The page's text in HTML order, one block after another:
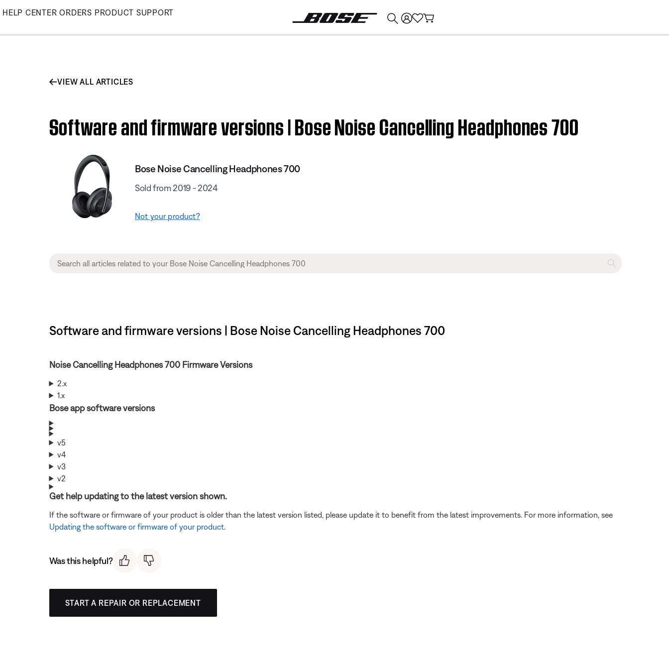
Skip
Main
HELP CENTER ORDERS PRODUCT SUPPORT
VIEW ALL ARTICLES
Software and firmware versions | Bose Noise Cancelling Headphones 700
Bose Noise Cancelling Headphones 700
Sold from 2019 - 2024
Not your product?
Software and firmware versions | Bose Noise Cancelling Headphones 700
Noise Cancelling Headphones 700 Firmware Versions
2.x
1.x
Bose app software versions
v5
v4
v3
v2
Get help updating to the latest version shown.
If the software or firmware of your product is older than the latest version listed, please update it to benefit from the latest improvements. For more information, see
Updating the software or firmware of your product.
Was this helpful?
START A REPAIR OR REPLACEMENT